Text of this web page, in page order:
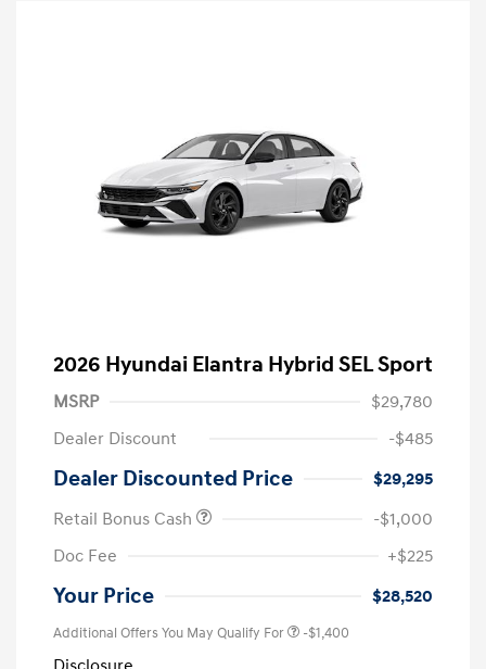
2026 Hyundai Elantra Hybrid SEL Sport
MSRP
$29,780
Dealer Discount
-$485
Dealer Discounted Price
$29,295
Retail Bonus Cash
-$1,000
Doc Fee
+$225
Your Price $28,520
Additional Offers You May Qualify For -$1,400